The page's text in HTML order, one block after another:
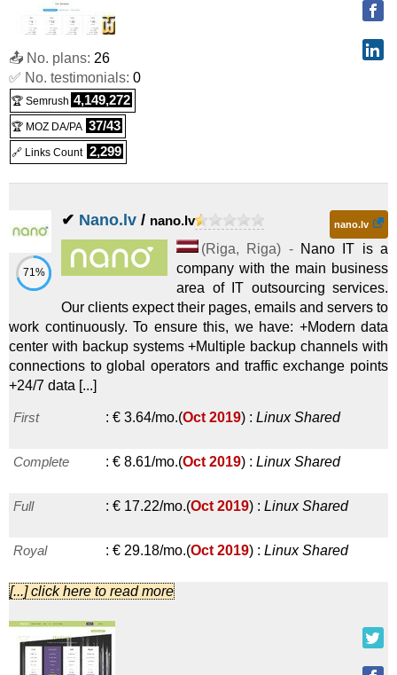
Dedicated
HEAVY 128
:$
Dedicated
Super Storage 24TB+
Linux/Windows Dedicated
Linux/Windows Dedicated
HDD Sandbox : $ 1.00/mo. (Sep 2019) :Linux VPS
SSD Sandbox /mo. (Sep 2019) :Linux VPS
SSD 1 :$ 5.00 /mo. ( Sep 2019 ) :Linux VPS
HDD 1
HDD 2 : $ 10.00/mo. (Sep 2019) :Linux VPS
SSD 2 : $ 10.00/mo. (Sep 2019) :Linux VPS
HDD 4 : $ 20.00/mo. (Sep 2019) :Linux VPS
SSD 4 : $ 20.00/mo. (Sep 2019) :Linux VPS
HDD 8 :$ 40.00/mo.
SSD 8 :
📤 No. plans: 26
✅ No. testimonials: 0
🏆 Semrush 4,149,272
🏆 MOZ DA/PA 37/43
🔗 Links Count 2,299
71%
✔ Nano.lv / nano.lv nano.lv
(Riga, Riga) - Nano IT is a
company with the main business
area of IT outsourcing services.
Our clients expect their pages, emails and servers to
work continuously. To ensure this, we have: +Modern data
center with backup systems +Multiple backup channels with
connections to global operators and traffic exchange points
+24/7 data [...]
First : € 3.64/mo.(Oct 2019) : Linux Shared
Complete : € 8.61/mo.(Oct 2019) : Linux Shared
Full : € 17.22/mo.(Oct 2019) : Linux Shared
Royal : € 29.18/mo.(Oct 2019) : Linux Shared
VPS 1 :€ 12.00/mo.
VPS 2 :
[...] click here to read more